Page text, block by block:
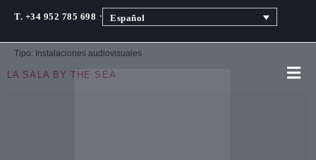
T. +34 952 785 698 · Español
Tipo: Instalaciones audiovisuales
LA SALA BY THE SEA